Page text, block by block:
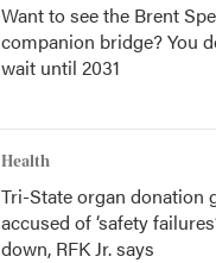
Want to see the Brent
companion bridge? You
wait until 2031
Health
Tri-State organ donation
accused of ‘safety
down, RFK Jr. says